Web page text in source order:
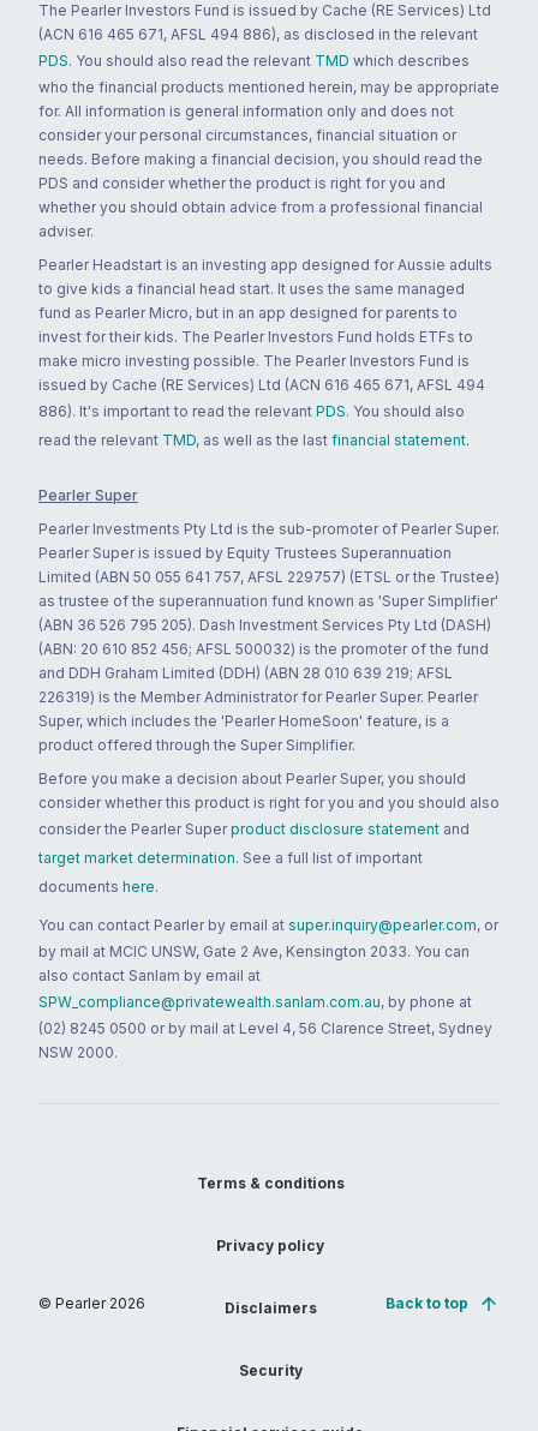
The Pearler Investors Fund is issued by Cache (RE Services) Ltd
(ACN 616 465 671, AFSL 494 886), as disclosed in the relevant
PDS. You should also read the relevant TMD which describes
who the financial products mentioned herein, may be appropriate
for. All information is general information only and does not
consider your personal circumstances, financial situation or
needs. Before making a financial decision, you should read the
PDS and consider whether the product is right for you and
whether you should obtain advice from a professional financial
adviser.
Pearler Headstart is an investing app designed for Aussie adults
to give kids a financial head start. It uses the same managed
fund as Pearler Micro, but in an app designed for parents to
invest for their kids. The Pearler Investors Fund holds ETFs to
make micro investing possible. The Pearler Investors Fund is
issued by Cache (RE Services) Ltd (ACN 616 465 671, AFSL 494
886). It's important to read the relevant PDS. You should also
read the relevant TMD, as well as the last financial statement.
Pearler Super
Pearler Investments Pty Ltd is the sub-promoter of Pearler Super.
Pearler Super is issued by Equity Trustees Superannuation
Limited (ABN 50 055 641 757, AFSL 229757) (ETSL or the Trustee)
as trustee of the superannuation fund known as 'Super Simplifier'
(ABN 36 526 795 205). Dash Investment Services Pty Ltd (DASH)
(ABN: 20 610 852 456; AFSL 500032) is the promoter of the fund
and DDH Graham Limited (DDH) (ABN 28 010 639 219; AFSL
226319) is the Member Administrator for Pearler Super. Pearler
Super, which includes the 'Pearler HomeSoon' feature, is a
product offered through the Super Simplifier.
Before you make a decision about Pearler Super, you should
consider whether this product is right for you and you should also
consider the Pearler Super product disclosure statement and
target market determination. See a full list of important
documents here.
You can contact Pearler by email at super.inquiry@pearler.com, or
by mail at MCIC UNSW, Gate 2 Ave, Kensington 2033. You can
also contact Sanlam by email at
SPW_compliance@privatewealth.sanlam.com.au, by phone at
(02) 8245 0500 or by mail at Level 4, 56 Clarence Street, Sydney
NSW 2000.
© Pearler 2026
Terms & conditions
Privacy policy
Disclaimers
Security
Back to top